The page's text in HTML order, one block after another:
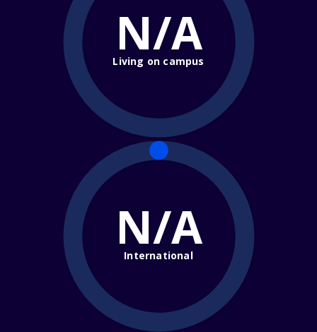
N/A
Living on campus
N/A
International